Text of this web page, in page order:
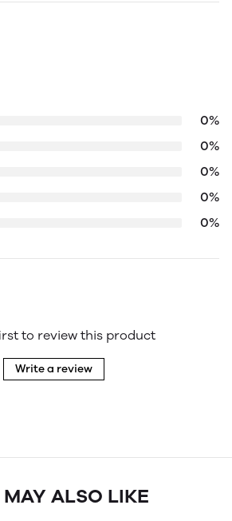
0%
0%
0%
0%
0%
to review this product
Write a review
ALSO LIKE